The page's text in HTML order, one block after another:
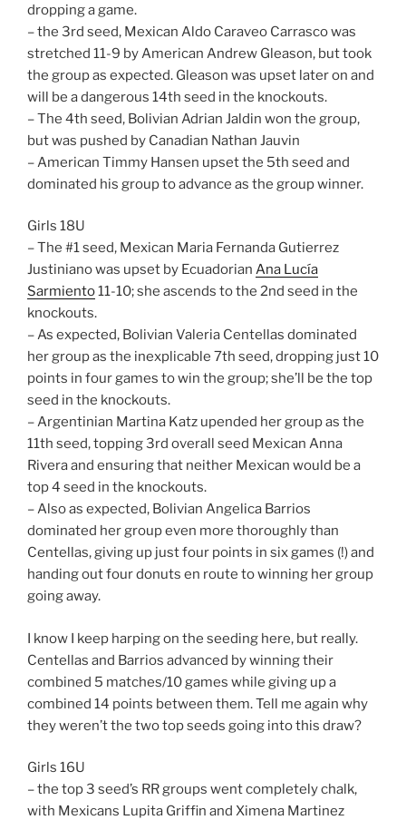
dropping a game.
– the 3rd seed, Mexican Aldo Caraveo Carrasco was
stretched 11-9 by American Andrew Gleason, but took
the group as expected. Gleason was upset later on and
will be a dangerous 14th seed in the knockouts.
– The 4th seed, Bolivian Adrian Jaldin won the group,
but was pushed by Canadian Nathan Jauvin
– American Timmy Hansen upset the 5th seed and
dominated his group to advance as the group winner.
Girls 18U
– The #1 seed, Mexican Maria Fernanda Gutierrez
Justiniano was upset by Ecuadorian Ana Lucía
Sarmiento11-10; she ascends to the 2nd seed in the
knockouts.
– As expected, Bolivian Valeria Centellas dominated
her group as the inexplicable 7th seed, dropping just 10
points in four games to win the group; she’ll be the top
seed in the knockouts.
– Argentinian Martina Katz upended her group as the
11th seed, topping 3rd overall seed Mexican Anna
Rivera and ensuring that neither Mexican would be a
top 4 seed in the knockouts.
– Also as expected, Bolivian Angelica Barrios
dominated her group even more thoroughly than
Centellas, giving up just four points in six games (!) and
handing out four donuts en route to winning her group
going away.
I know I keep harping on the seeding here, but really.
Centellas and Barrios advanced by winning their
combined 5 matches/10 games while giving up a
combined 14 points between them. Tell me again why
they weren’t the two top seeds going into this draw?
Girls 16U
– the top 3 seed’s RR groups went completely chalk,
with Mexicans Lupita Griffin and Ximena Martinez